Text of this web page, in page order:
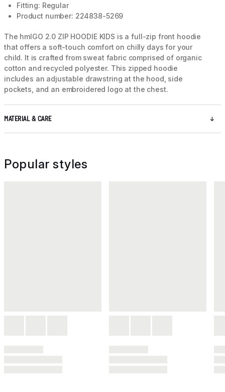
Fitting: Regular
Product number: 224838-5269
The hmlGO 2.0 ZIP HOODIE KIDS is a full-zip front hoodie
that offers a soft-touch comfort on chilly days for your
child. It is crafted from sweat fabric comprised of organic
cotton and recycled polyester. This zipped hoodie
includes an adjustable drawstring at the hood, side
pockets, and an embroidered logo at the chest.
MATERIAL & CARE
Popular styles